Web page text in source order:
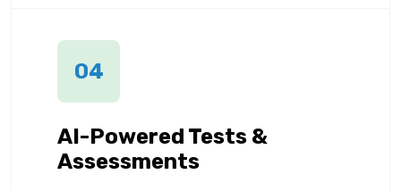
04
AI-Powered Tests &
Assessments